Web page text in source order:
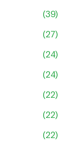
(39)
(27)
(24)
(24)
(22)
(22)
(22)